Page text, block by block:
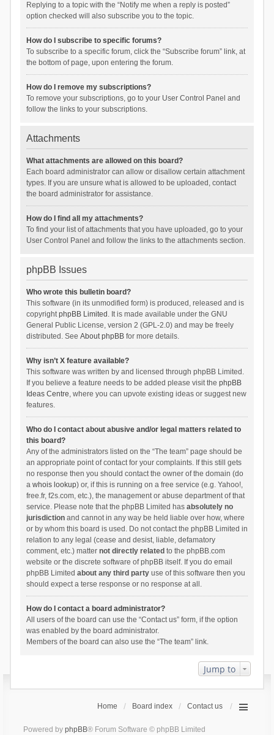
Replying to a topic with the “Notify me when a reply is posted”
option checked will also subscribe you to the topic.
How do I subscribe to specific forums?
To subscribe to a specific forum, click the “Subscribe forum” link, at
the bottom of page, upon entering the forum.
How do I remove my subscriptions?
To remove your subscriptions, go to your User Control Panel and
follow the links to your subscriptions.
Attachments
What attachments are allowed on this board?
Each board administrator can allow or disallow certain attachment
types. If you are unsure what is allowed to be uploaded, contact
the board administrator for assistance.
How do I find all my attachments?
To find your list of attachments that you have uploaded, go to your
User Control Panel and follow the links to the attachments section.
phpBB Issues
Who wrote this bulletin board?
This software (in its unmodified form) is produced, released and is
copyrightphpBB Limited . It is made available under the GNU
General Public License, version 2 (GPL-2.0) and may be freely
distributed. See About phpBBfor more details.
Why isn’t X feature available?
This software was written by and licensed through phpBB Limited.
If you believe a feature needs to be added please visit the phpBB
Ideas Centre, where you can upvote existing ideas or suggest new
features.
Who do I contact about abusive and/or legal matters related to
this board?
Any of the administrators listed on the “The team” page should be
an appropriate point of contact for your complaints. If this still gets
no response then you should contact the owner of the domain (do
a whois lookup) or, if this is running on a free service (e.g. Yahoo!,
free.fr, f2s.com, etc.), the management or abuse department of that
service. Please note that the phpBB Limited has absolutely no
jurisdictionand cannot in any way be held liable over how, where
or by whom this board is used. Do not contact the phpBB Limited in
relation to any legal (cease and desist, liable, defamatory
comment, etc.) matter not directly related to the phpBB.com
website or the discrete software of phpBB itself. If you do email
phpBB Limited about any third partyuse of this software then you
should expect a terse response or no response at all.
How do I contact a board administrator?
All users of the board can use the “Contact us” form, if the option
was enabled by the board administrator.
Members of the board can also use the “The team” link.
Jump to
Home Board index Contact us
Powered by phpBB® Forum Software © phpBB Limited